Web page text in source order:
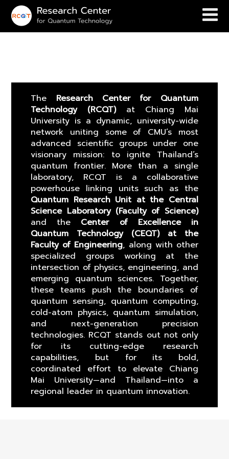
The Research Center for Quantum
Technology (RCQT)at Chiang Mai
University is a dynamic, university-wide
network uniting some of CMU’s most
advanced scientific groups under one
visionary mission: to ignite Thailand’s
quantum frontier. More than a single
laboratory, RCQT is a collaborative
powerhouse linking units such as the
Quantum Research Unit at the Central
Science Laboratory (Faculty of Science)
and the Center of Excellence in
Quantum Technology (CEQT) at the
Faculty of Engineering, along with other
specialized groups working at the
intersection of physics, engineering, and
emerging quantum sciences. Together,
these teams push the boundaries of
quantum sensing, quantum computing,
cold-atom physics, quantum simulation,
and next-generation precision
technologies. RCQT stands out not only
for its cutting-edge research
capabilities, but for its bold,
coordinated effort to elevate Chiang
Mai University—and Thailand—into a
regional leader in quantum innovation.